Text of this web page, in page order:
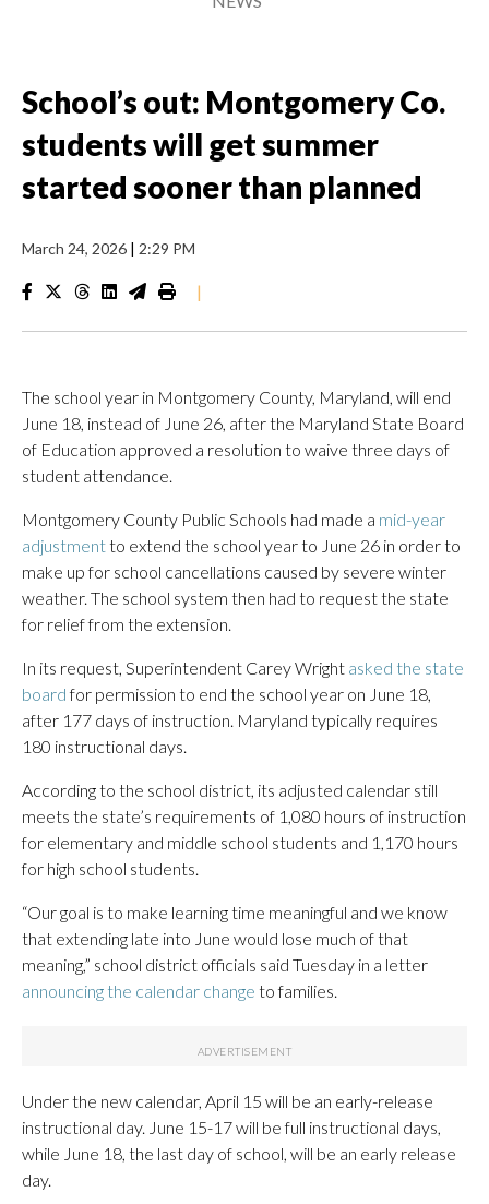
School’s out: Montgomery Co.
students will get summer
started sooner than planned
March 24, 2026 | 2:29 PM
|
The school year in Montgomery County, Maryland, will end
June 18, instead of June 26, after the Maryland State Board
of Education approved a resolution to waive three days of
student attendance.
Montgomery County Public Schools had made a mid-year
adjustmentto extend the school year to June 26 in order to
make up for school cancellations caused by severe winter
weather. The school system then had to request the state
for relief from the extension.
In its request, Superintendent Carey Wright asked the state
boardfor permission to end the school year on June 18,
after 177 days of instruction. Maryland typically requires
180 instructional days.
According to the school district, its adjusted calendar still
meets the state’s requirements of 1,080 hours of instruction
for elementary and middle school students and 1,170 hours
for high school students.
“Our goal is to make learning time meaningful and we know
that extending late into June would lose much of that
meaning,” school district officials said Tuesday in a letter
announcing the calendar change to families.
Under the new calendar, April 15 will be an early-release
instructional day. June 15-17 will be full instructional days,
while June 18, the last day of school, will be an early release
day.